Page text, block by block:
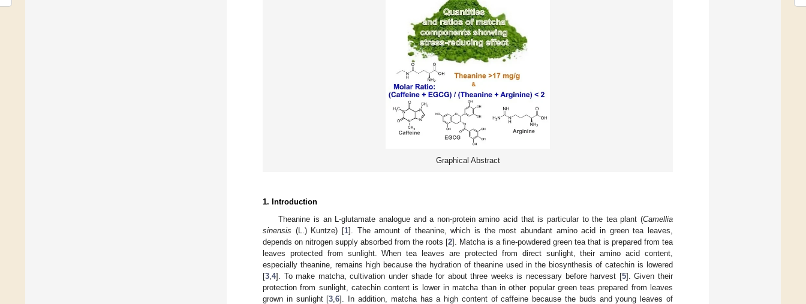
Graphical Abstract
1. Introduction
Theanine is an L-glutamate analogue and a non-protein amino acid that is particular to the tea plant (Camellia
sinensis (L.) Kuntze) [1]. The amount of theanine, which is the most abundant amino acid in green tea leaves,
depends on nitrogen supply absorbed from the roots [2]. Matcha is a fine-powdered green tea that is prepared from tea
leaves protected from sunlight. When tea leaves are protected from direct sunlight, their amino acid content,
especially theanine, remains high because the hydration of theanine used in the biosynthesis of catechin is lowered
[3 4]. To make matcha, cultivation under shade for about three weeks is necessary before harvest [5]. Given their
protection from sunlight, catechin content is lower in matcha than in other popular green teas prepared from leaves
grown in sunlight [3 ,6]. In addition, matcha has a high content of caffeine because the buds and young leaves of